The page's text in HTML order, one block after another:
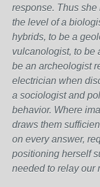
response. Thus
the level of a
hybrids, to be a
vulcanologist, to be
be an archeologist
electrician when
a sociologist and
behavior. Where
draws them
on every answer,
positioning herself
needed to relay our